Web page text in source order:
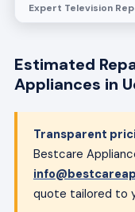
Expert Television
Estimated
Appliances in
Transparent
Bestcare
quote tailored to